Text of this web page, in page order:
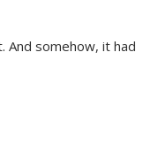
And somehow, it had